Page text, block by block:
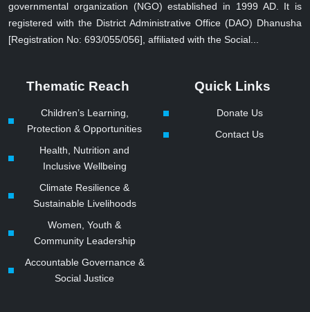
governmental organization (NGO) established in 1999 AD. It is
registered with the District Administrative Office (DAO) Dhanusha
[Registration No: 693/055/056], affiliated with the Social...
Thematic Reach
Children’s Learning,
Protection & Opportunities
Health, Nutrition and
Inclusive Wellbeing
Climate Resilience &
Sustainable Livelihoods
Women, Youth &
Community Leadership
Accountable Governance &
Social Justice
Quick Links
Donate Us
Contact Us